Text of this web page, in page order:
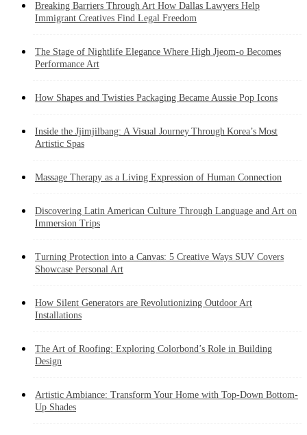
Breaking Barriers Through Art How Dallas Lawyers Help
Immigrant Creatives Find Legal Freedom
The Stage of Nightlife Elegance Where High Jjeom-o Becomes
Performance Art
How Shapes and Twisties Packaging Became Aussie Pop Icons
Inside the Jjimjilbang: A Visual Journey Through Korea’s Most
Artistic Spas
Massage Therapy as a Living Expression of Human Connection
Discovering Latin American Culture Through Language and Art on
Immersion Trips
Turning Protection into a Canvas: 5 Creative Ways SUV Covers
Showcase Personal Art
How Silent Generators are Revolutionizing Outdoor Art
Installations
The Art of Roofing: Exploring Colorbond’s Role in Building
Design
Artistic Ambiance: Transform Your Home with Top-Down Bottom-
Up Shades